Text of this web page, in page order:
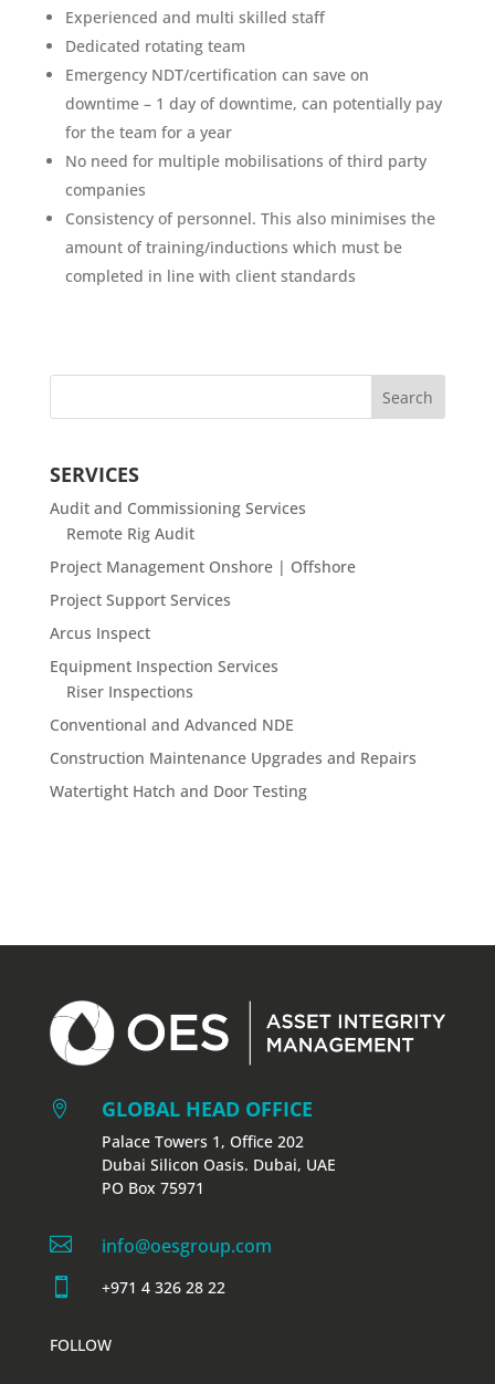
Experienced and multi skilled staff
Dedicated rotating team
Emergency NDT/certification can save on
downtime – 1 day of downtime, can potentially pay
for the team for a year
No need for multiple mobilisations of third party
companies
Consistency of personnel. This also minimises the
amount of training/inductions which must be
completed in line with client standards
SERVICES
Audit and Commissioning Services
Remote Rig Audit
Project Management Onshore | Offshore
Project Support Services
Arcus Inspect
Equipment Inspection Services
Riser Inspections
Conventional and Advanced NDE
Construction Maintenance Upgrades and Repairs
Watertight Hatch and Door Testing
 GLOBAL HEAD OFFICE
Palace Towers 1, Office 202
Dubai Silicon Oasis. Dubai, UAE
PO Box 75971
 info@oesgroup.com
 +971 4 326 28 22
FOLLOW